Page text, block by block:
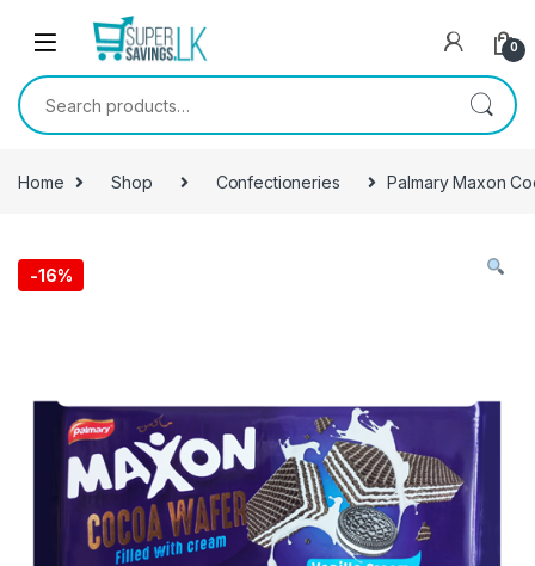
Skip to navigation
0
Search for:
Home Shop Confectioneries Palmary Maxon
-16%